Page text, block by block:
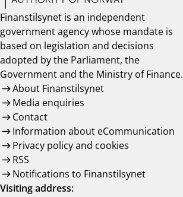
Finanstilsynet is an independent
government agency whose mandate is
based on legislation and decisions
adopted by the Parliament, the
Government and the Ministry of Finance.
About Finanstilsynet
Media enquiries
Contact
Information about eCommunication
Privacy policy and cookies
RSS
Notifications to Finanstilsynet
Visiting address: